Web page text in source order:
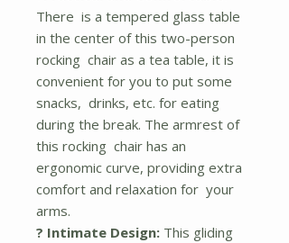
There is a tempered glass table
in the center of this two-person
rocking chair as a tea table, it is
convenient for you to put some
snacks, drinks, etc. for eating
during the break. The armrest of
this rocking chair has an
ergonomic curve, providing extra
comfort and relaxation for your
arms.
? Intimate Design: This gliding